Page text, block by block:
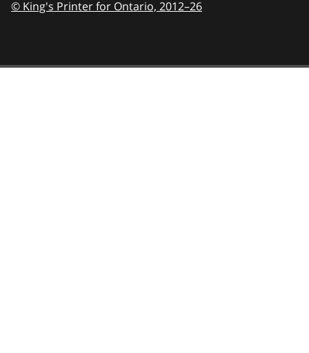
© King's Printer for Ontario, 2012–26